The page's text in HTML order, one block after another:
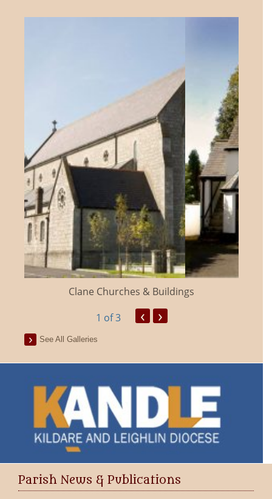
Clane Churches & Buildings
1 of 3 ‹ ›
See All Galleries
Parish News & Publications